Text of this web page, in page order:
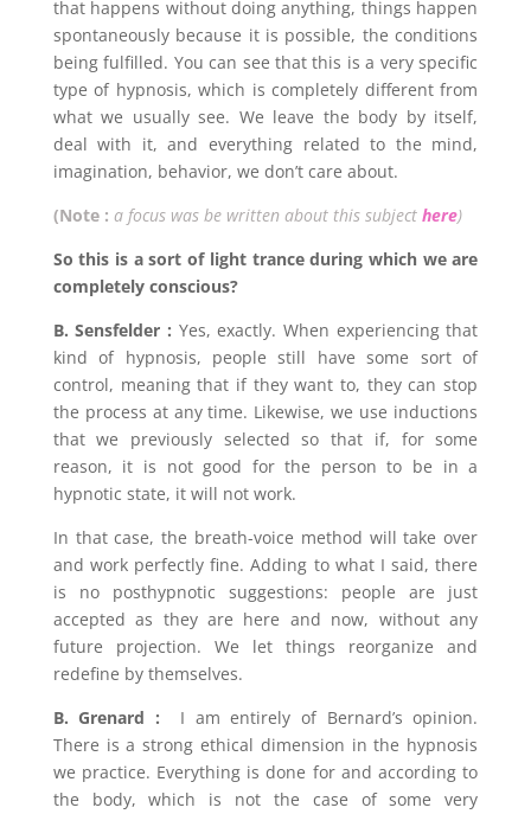
that happens without doing anything, things happen
spontaneously because it is possible, the conditions
being fulfilled. You can see that this is a very specific
type of hypnosis, which is completely different from
what we usually see. We leave the body by itself,
deal with it, and everything related to the mind,
imagination, behavior, we don’t care about.
(Note : a focus was be written about this subject here)
So this is a sort of light trance during which we are
completely conscious?
B. Sensfelder : Yes, exactly. When experiencing that
kind of hypnosis, people still have some sort of
control, meaning that if they want to, they can stop
the process at any time. Likewise, we use inductions
that we previously selected so that if, for some
reason, it is not good for the person to be in a
hypnotic state, it will not work.
In that case, the breath-voice method will take over
and work perfectly fine. Adding to what I said, there
is no posthypnotic suggestions: people are just
accepted as they are here and now, without any
future projection. We let things reorganize and
redefine by themselves.
B. Grenard : I am entirely of Bernard’s opinion.
There is a strong ethical dimension in the hypnosis
we practice. Everything is done for and according to
the body, which is not the case of some very